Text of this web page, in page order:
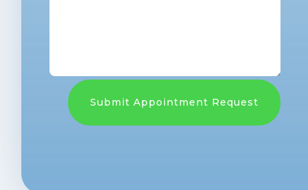
Submit Appointment Request